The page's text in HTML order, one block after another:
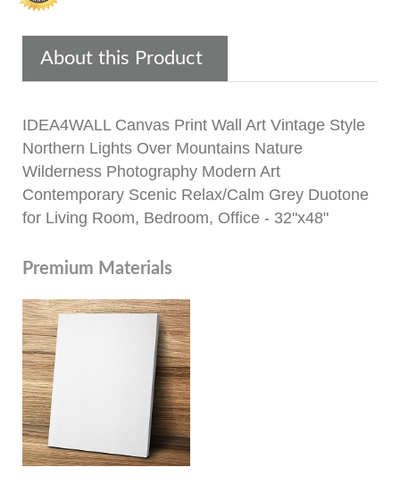
About this Product
IDEA4WALL Canvas Print Wall Art Vintage Style
Northern Lights Over Mountains Nature
Wilderness Photography Modern Art
Contemporary Scenic Relax/Calm Grey Duotone
for Living Room, Bedroom, Office - 32"x48"
Premium Materials